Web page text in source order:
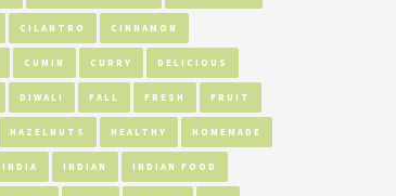
CILANTRO CINNAMON
CUMIN CURRY DELICIOUS
DIWALI FALL FRESH FRUIT
HAZELNUTS HEALTHY HOMEMADE
INDIA INDIAN INDIAN FOOD